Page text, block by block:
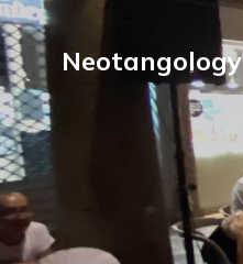
Neotangology